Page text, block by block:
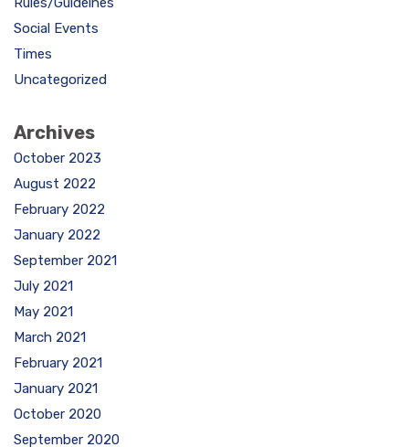
Social Events
Times
Uncategorized
Archives
October 2023
August 2022
February 2022
January 2022
September 2021
July 2021
May 2021
March 2021
February 2021
January 2021
October 2020
September 2020